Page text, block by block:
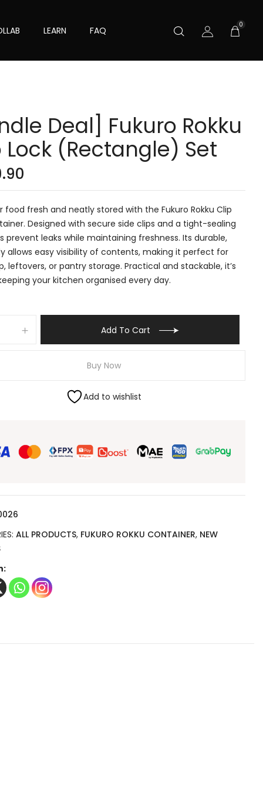
LEARN FAQ
0
Deal] Fukuro Rokku
Lock (Rectangle) Set
food fresh and neatly stored with the Fukuro Rokku Clip
Designed with secure side clips and a tight-sealing
prevent leaks while maintaining freshness. Its durable,
allows easy visibility of contents, making it perfect for
leftovers, or pantry storage. Practical and stackable, it’s
your kitchen organised every day.
Add To Cart
Buy Now
Add to wishlist
ALL PRODUCTS, FUKURO ROKKU CONTAINER, NEW